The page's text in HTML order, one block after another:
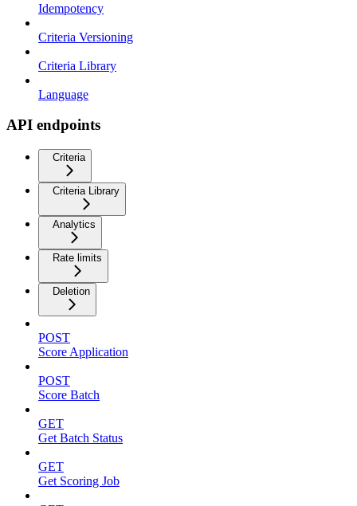
Idempotency
Criteria Versioning
Criteria Library
Language
API endpoints
Criteria
Criteria Library
Analytics
Rate limits
Deletion
POST
Score Application
POST
Score Batch
GET
Get Batch Status
GET
Get Scoring Job